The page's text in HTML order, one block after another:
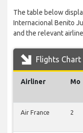
The table below
Internacional Benito
and the relevant
Flights Chart
Airliner Mo
Air France 2